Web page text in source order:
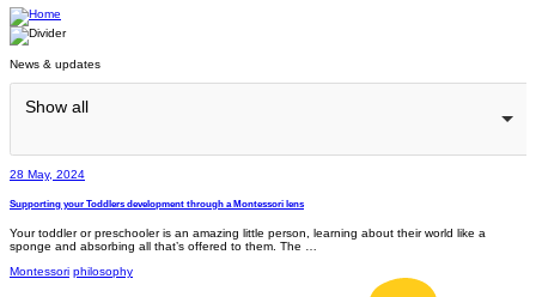
News & updates
Show all
28 May, 2024
Supporting your Toddlers development through a Montessori lens
Your toddler or preschooler is an amazing little person, learning about their world like a
sponge and absorbing all that’s offered to them. The …
Montessori philosophy